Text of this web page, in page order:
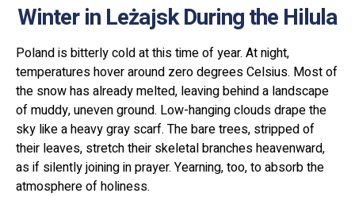
Winter in Leżajsk During the Hilula
Poland is bitterly cold at this time of year. At night,
temperatures hover around zero degrees Celsius. Most of
the snow has already melted, leaving behind a landscape
of muddy, uneven ground. Low-hanging clouds drape the
sky like a heavy gray scarf. The bare trees, stripped of
their leaves, stretch their skeletal branches heavenward,
as if silently joining in prayer. Yearning, too, to absorb the
atmosphere of holiness.